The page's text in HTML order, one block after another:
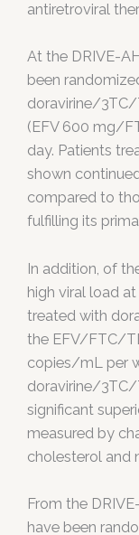
antiretroviral
At the DRIVE-
been
doravirine/
(EFV 600 mg/
day. Patients
shown
compared to
fulfilling its
In addition, of
high viral load
treated with
the EFV/FTC/
copies/mL per
doravirine/3TC/
significant
measured by
cholesterol and
From the
have been